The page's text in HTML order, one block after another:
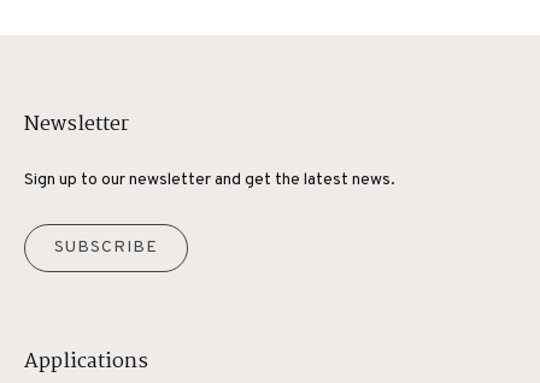
Newsletter
Sign up to our newsletter and get the latest news.
SUBSCRIBE
Applications